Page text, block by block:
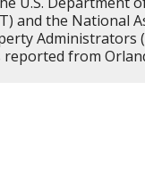
and the National
Administrators
reported from